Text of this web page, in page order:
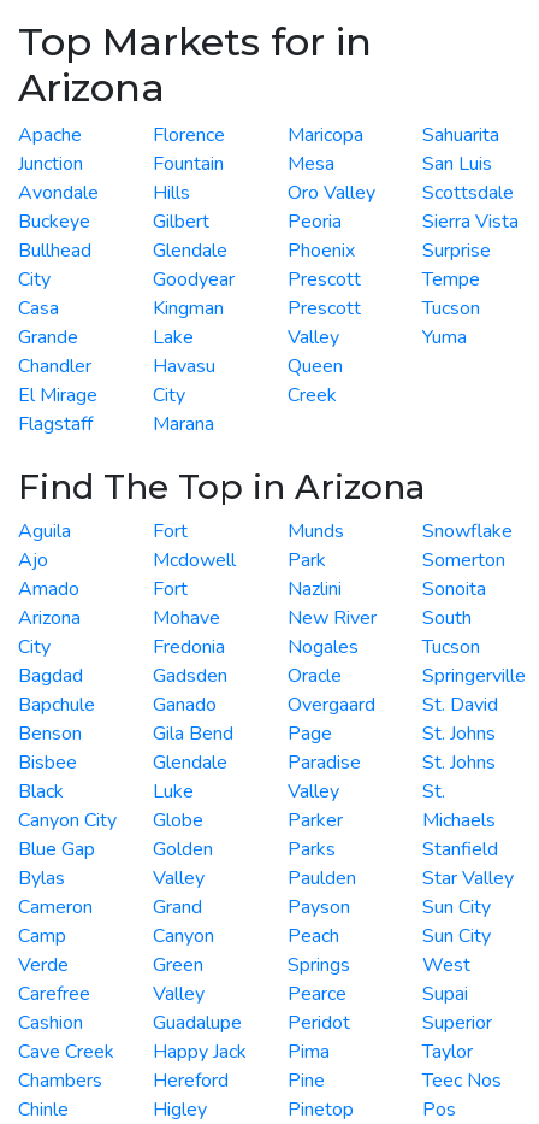
Top Markets for in
Arizona
Apache
Junction
Avondale
Buckeye
Bullhead
City
Casa
Grande
Chandler
El Mirage
Flagstaff
Florence
Fountain
Hills
Gilbert
Glendale
Goodyear
Kingman
Lake
Havasu
City
Marana
Maricopa
Mesa
Oro Valley
Peoria
Phoenix
Prescott
Prescott
Valley
Queen
Creek
Sahuarita
San Luis
Scottsdale
Sierra Vista
Surprise
Tempe
Tucson
Yuma
Find The Top in Arizona
Aguila
Ajo
Amado
Arizona
City
Bagdad
Bapchule
Benson
Bisbee
Black
Canyon City
Blue Gap
Bylas
Cameron
Camp
Verde
Carefree
Cashion
Cave Creek
Chambers
Chinle
Fort
Mcdowell
Fort
Mohave
Fredonia
Gadsden
Ganado
Gila Bend
Glendale
Luke
Globe
Golden
Valley
Grand
Canyon
Green
Valley
Guadalupe
Happy Jack
Hereford
Higley
Munds
Park
Nazlini
New River
Nogales
Oracle
Overgaard
Page
Paradise
Valley
Parker
Parks
Paulden
Payson
Peach
Springs
Pearce
Peridot
Pima
Pine
Pinetop
Snowflake
Somerton
Sonoita
South
Tucson
Springerville
St. David
St. Johns
St. Johns
St.
Michaels
Stanfield
Star Valley
Sun City
Sun City
West
Supai
Superior
Taylor
Teec Nos
Pos